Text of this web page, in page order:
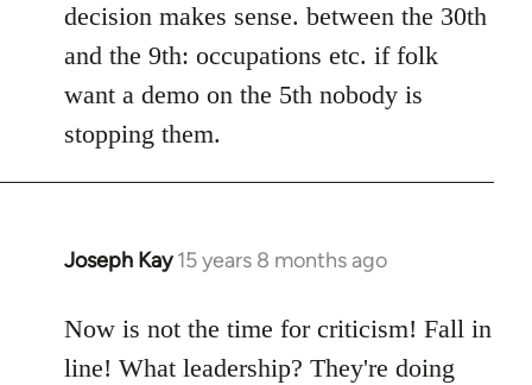
decision makes sense. between the 30th
and the 9th: occupations etc. if folk
want a demo on the 5th nobody is
stopping them.
Joseph Kay 15 years 8 months ago
In
to
Welcome
Now is not the time for criticism! Fall in
line! What leadership? They're doing